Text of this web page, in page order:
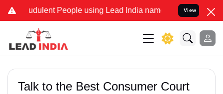
People using Lead India name to Resolve your Legal
View
Talk to the Best Consumer Court